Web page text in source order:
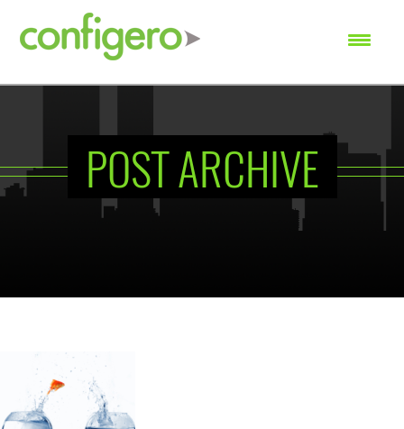
SEARCH
POST ARCHIVE